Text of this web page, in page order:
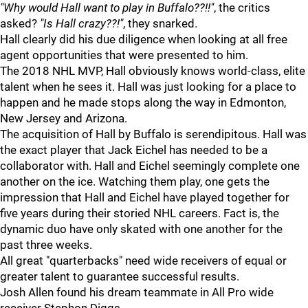
"Why would Hall want to play in Buffalo??!!", the critics
asked? "Is Hall crazy??!", they snarked.
Hall clearly did his due diligence when looking at all free
agent opportunities that were presented to him.
The 2018 NHL MVP, Hall obviously knows world-class, elite
talent when he sees it. Hall was just looking for a place to
happen and he made stops along the way in Edmonton,
New Jersey and Arizona.
The acquisition of Hall by Buffalo is serendipitous. Hall was
the exact player that Jack Eichel has needed to be a
collaborator with. Hall and Eichel seemingly complete one
another on the ice. Watching them play, one gets the
impression that Hall and Eichel have played together for
five years during their storied NHL careers. Fact is, the
dynamic duo have only skated with one another for the
past three weeks.
All great "quarterbacks" need wide receivers of equal or
greater talent to guarantee successful results.
Josh Allen found his dream teammate in All Pro wide